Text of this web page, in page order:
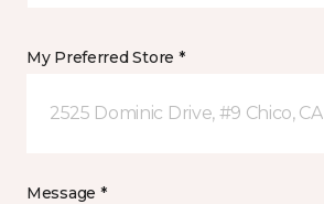
My Preferred Store *
2525 Dominic Drive, #9 Chico, CA
Message *